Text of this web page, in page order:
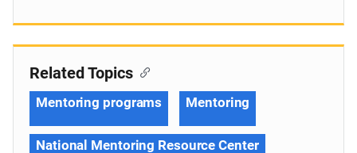
Related Topics
Mentoring programs Mentoring
National Mentoring Resource Center